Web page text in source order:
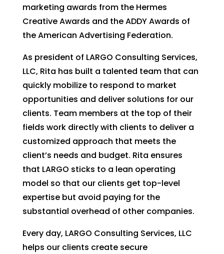
marketing awards from the Hermes
Creative Awards and the ADDY Awards of
the American Advertising Federation.
As president of LARGO Consulting Services,
LLC, Rita has built a talented team that can
quickly mobilize to respond to market
opportunities and deliver solutions for our
clients. Team members at the top of their
fields work directly with clients to deliver a
customized approach that meets the
client’s needs and budget. Rita ensures
that LARGO sticks to a lean operating
model so that our clients get top-level
expertise but avoid paying for the
substantial overhead of other companies.
Every day, LARGO Consulting Services, LLC
helps our clients create secure